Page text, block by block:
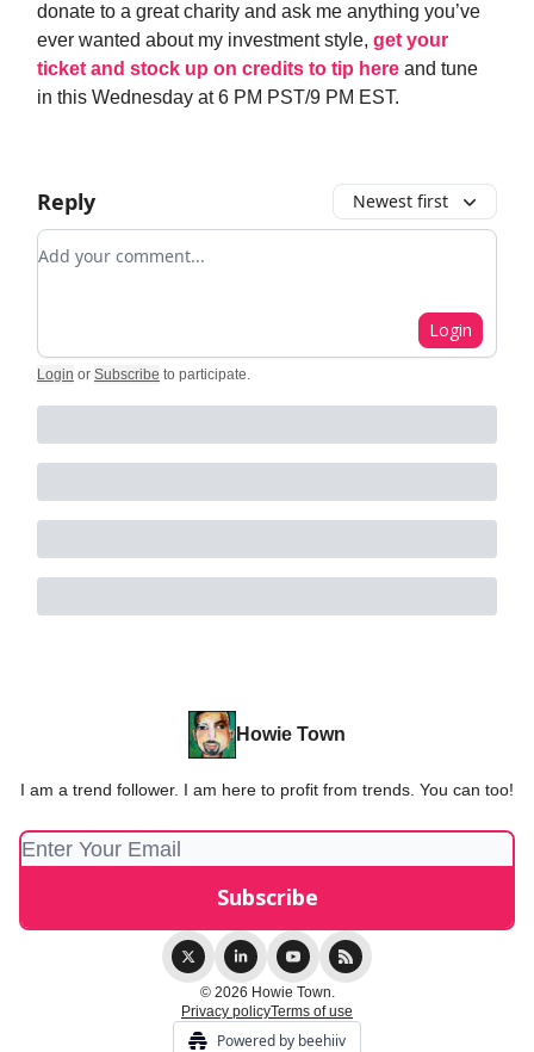
donate to a great charity and ask me anything you’ve
ever wanted about my investment style, get your
ticket and stock up on credits to tip here and tune
in this Wednesday at 6 PM PST/9 PM EST.
Reply Newest first
Add your comment
Login
Login or Subscribe to participate.
Howie Town
I am a trend follower. I am here to profit from trends. You can too!
© 2026 Howie Town.
Privacy policyTerms of use
Powered by beehiiv